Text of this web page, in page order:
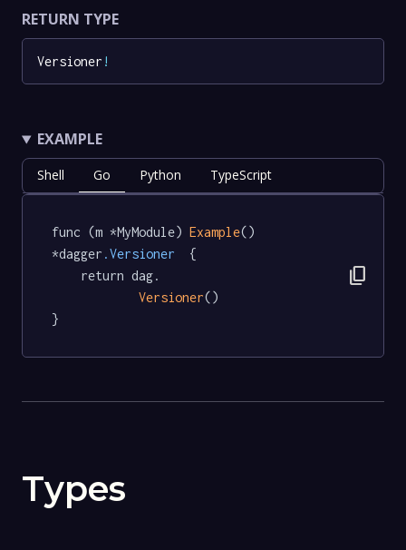
RETURN TYPE
Versioner !
EXAMPLE
Shell Go Python TypeScript
func (m *MyModule) Example()
*dagger .Versioner
  {
Versioner()
}
content_copy
Types